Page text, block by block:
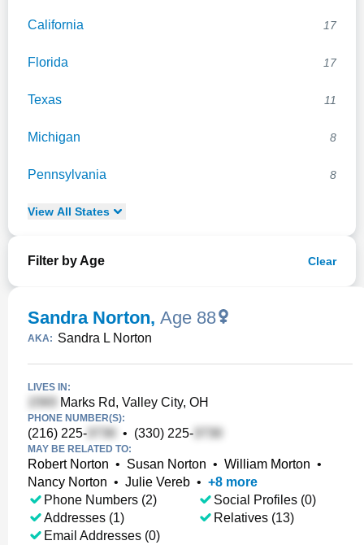
California 17
Florida 17
Texas 11
Michigan 8
Pennsylvania 8
View All States
Filter by Age Clear
Sandra Norton, Age 88
AKA: Sandra L Norton
LIVES IN:
Marks Rd, Valley City, OH
PHONE NUMBER(S):
(216) 225- • (330) 225-
MAY BE RELATED TO:
Robert Norton • Susan Norton • William Morton •
Nancy Norton • Julie Vereb • +8 more
Phone Numbers (2)
Addresses (1)
Email Addresses (0)
Social Profiles (0)
Relatives (13)